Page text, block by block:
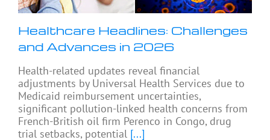
Healthcare Headlines: Challenges
and Advances in 2026
Health-related updates reveal financial
adjustments by Universal Health Services due to
Medicaid reimbursement uncertainties,
significant pollution-linked health concerns from
French-British oil firm Perenco in Congo, drug
trial setbacks, potential [...]